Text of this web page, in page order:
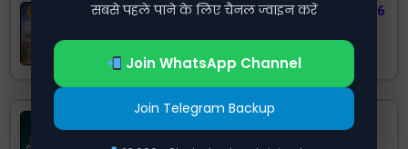
RPSC 2nd Grade Teacher Result 2026
Rajasthan Staff Nurse Result 2025
सबसे पहले पाने के लिए चैनल ज्वाइन करें
Join WhatsApp Channel
Join Telegram Backup